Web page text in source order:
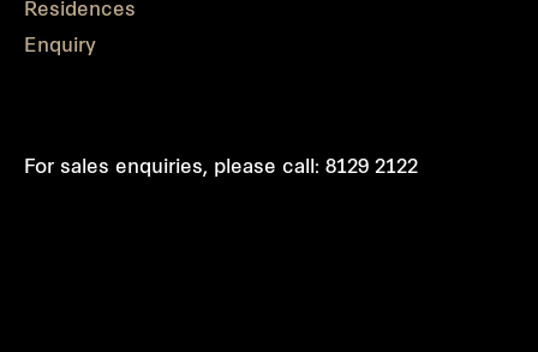
Residences
Enquiry
For sales enquiries, please call: 8129 2122